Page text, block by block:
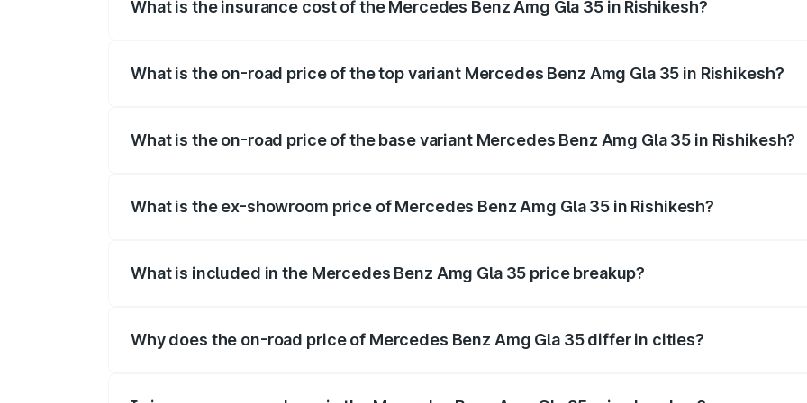
What is the insurance cost of the Mercedes Benz Amg Gla 35 in Rishikesh?
What is the on-road price of the top variant Mercedes Benz Amg Gla 35 in Rishikesh?
What is the on-road price of the base variant Mercedes Benz Amg Gla 35 in Rishikesh?
What is the ex-showroom price of Mercedes Benz Amg Gla 35 in Rishikesh?
What is included in the Mercedes Benz Amg Gla 35 price breakup?
Why does the on-road price of Mercedes Benz Amg Gla 35 differ in cities?